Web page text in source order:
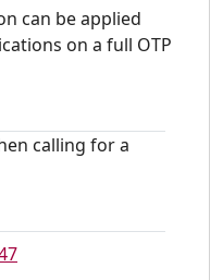
can be applied
on a full OTP
calling for a